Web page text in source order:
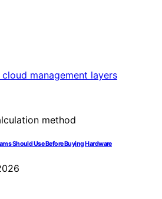
Should Use Before Buying Hardware